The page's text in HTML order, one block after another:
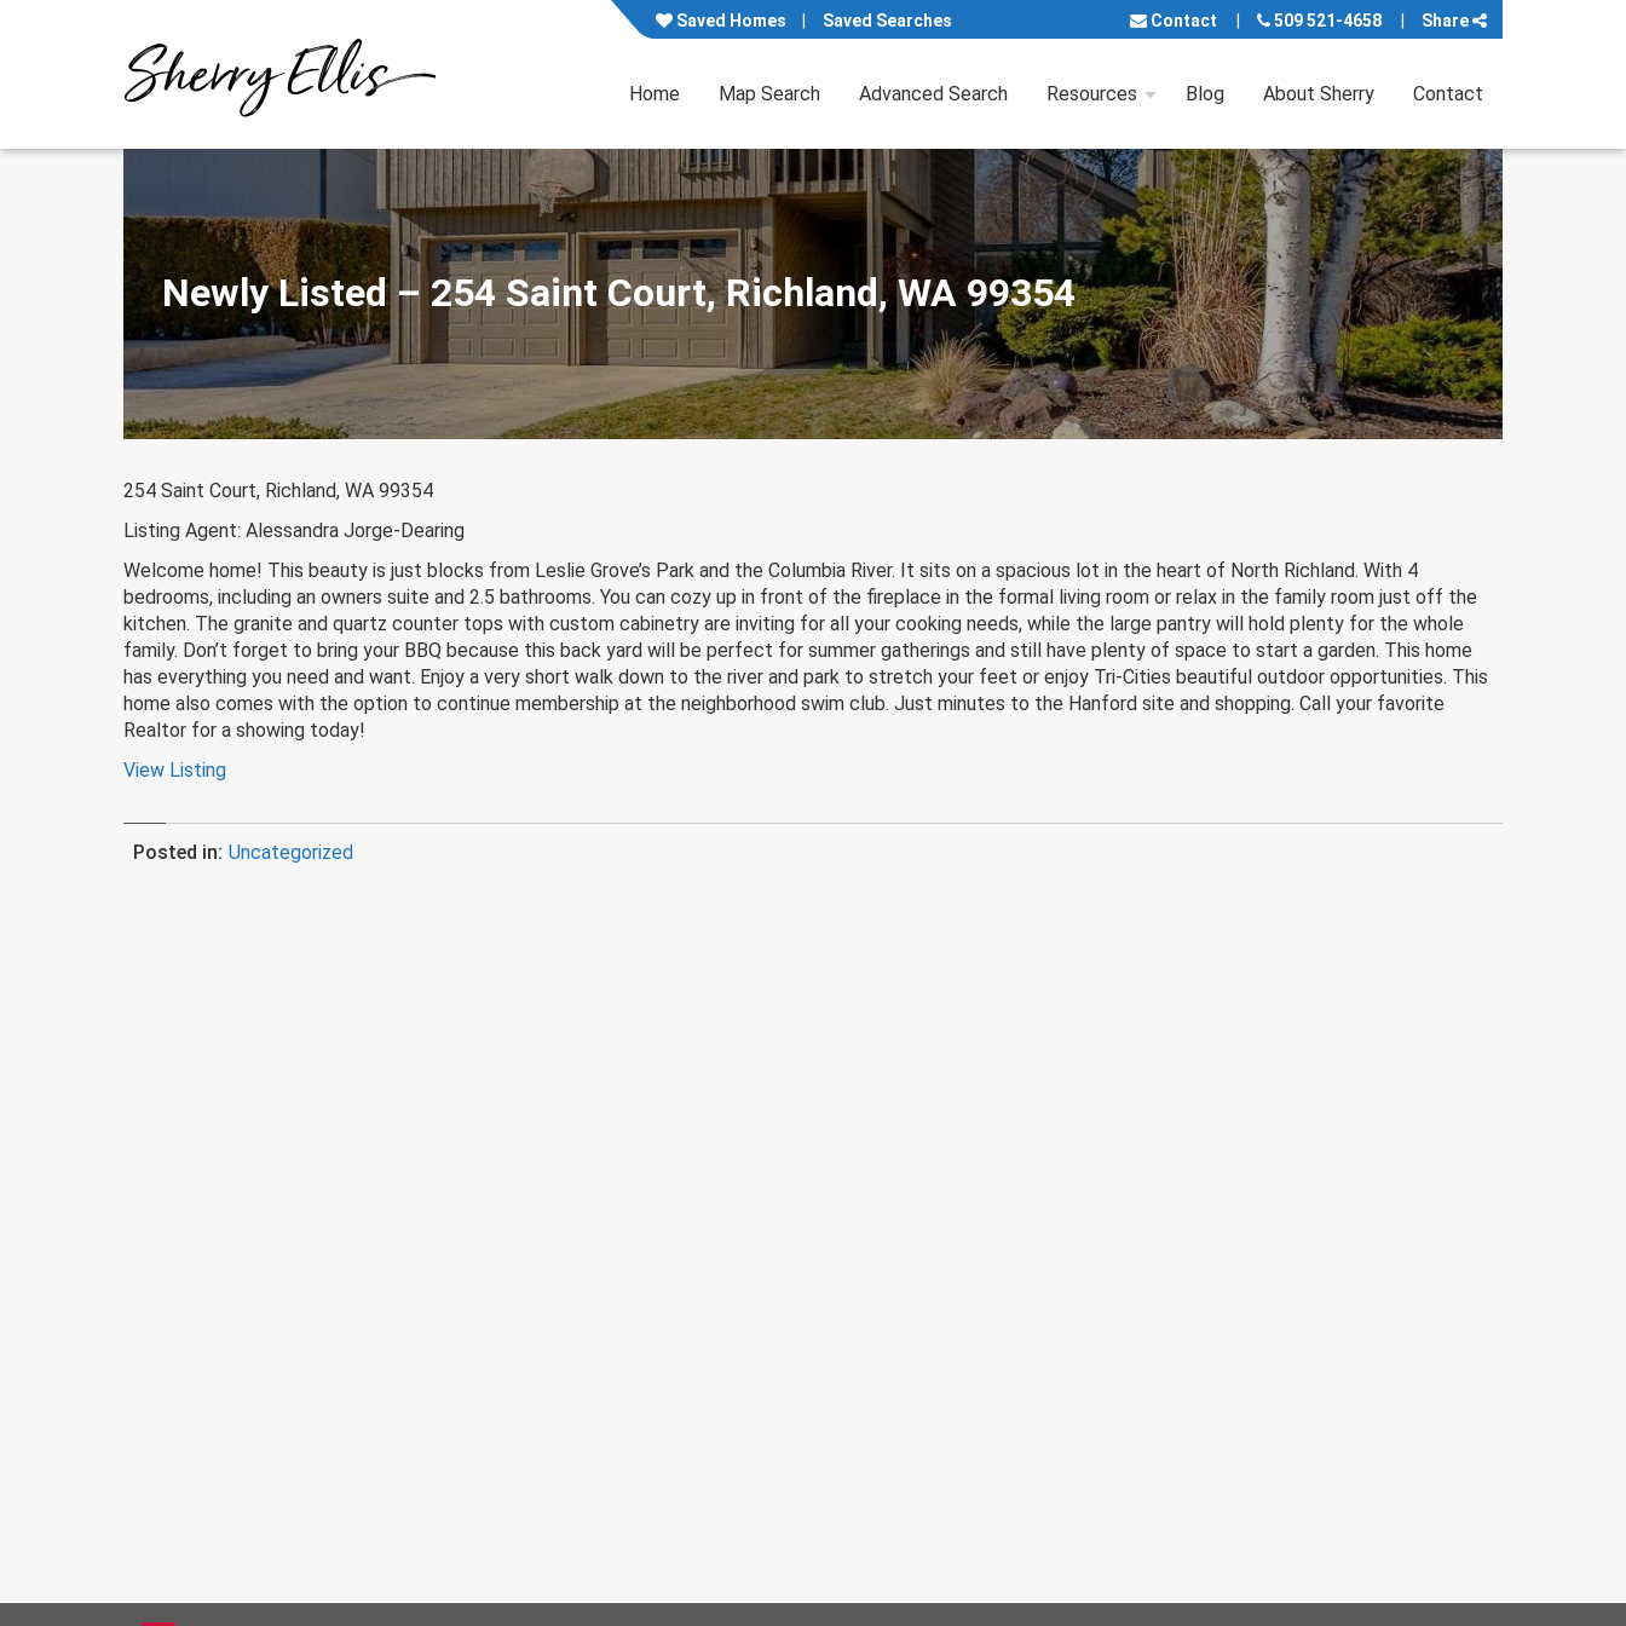
Saved Homes Saved Searches Contact 509 521-4658 Share
Home Map Search Advanced Search Resources Blog About Sherry Contact
Newly Listed – 254 Saint Court, Richland, WA 99354
254 Saint Court, Richland, WA 99354
Listing Agent: Alessandra Jorge-Dearing
Welcome home! This beauty is just blocks from Leslie Grove’s Park and the Columbia River. It sits on a spacious lot in the heart of North Richland. With 4
bedrooms, including an owners suite and 2.5 bathrooms. You can cozy up in front of the fireplace in the formal living room or relax in the family room just off the
kitchen. The granite and quartz counter tops with custom cabinetry are inviting for all your cooking needs, while the large pantry will hold plenty for the whole
family. Don’t forget to bring your BBQ because this back yard will be perfect for summer gatherings and still have plenty of space to start a garden. This home
has everything you need and want. Enjoy a very short walk down to the river and park to stretch your feet or enjoy Tri-Cities beautiful outdoor opportunities. This
home also comes with the option to continue membership at the neighborhood swim club. Just minutes to the Hanford site and shopping. Call your favorite
Realtor for a showing today!
View Listing
Posted in: Uncategorized